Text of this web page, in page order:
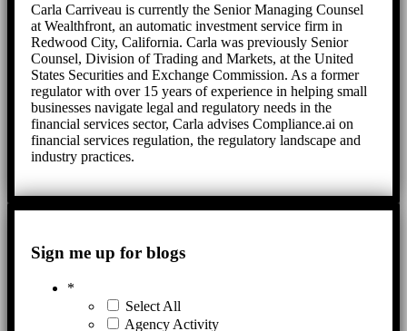
Carla Carriveau is currently the Senior Managing Counsel
at Wealthfront, an automatic investment service firm in
Redwood City, California. Carla was previously Senior
Counsel, Division of Trading and Markets, at the United
States Securities and Exchange Commission. As a former
regulator with over 15 years of experience in helping small
businesses navigate legal and regulatory needs in the
financial services sector, Carla advises Compliance.ai on
financial services regulation, the regulatory landscape and
industry practices.
Sign me up for blogs
*
Select All
Agency Activity